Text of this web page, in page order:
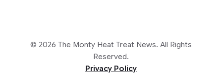
© 2026 The Monty Heat Treat News. All Rights
Reserved.
Privacy Policy